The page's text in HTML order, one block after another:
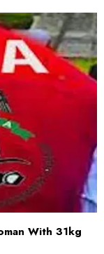
With 31kg